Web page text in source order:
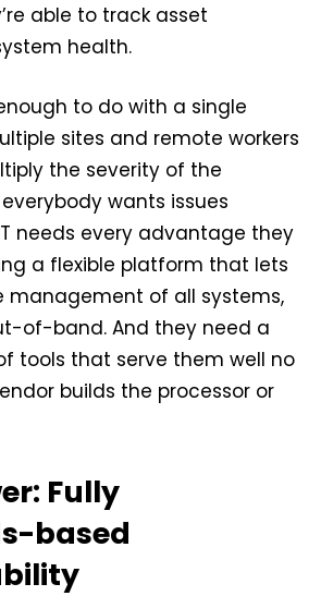
able to track asset
health.
to do with a single
sites and remote workers
the severity of the
wants issues
IT needs every advantage they
a flexible platform that lets
management of all systems,
of-band. And they need a
tools that serve them well no
builds the processor or
Fully
based